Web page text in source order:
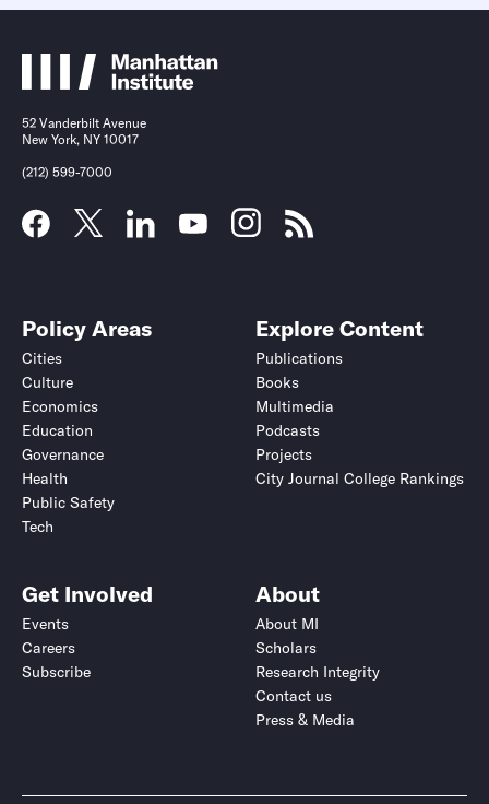
52 Vanderbilt Avenue
New York, NY 10017
(212) 599-7000
Policy Areas
Cities
Culture
Economics
Education
Governance
Health
Public Safety
Tech
Explore Content
Publications
Books
Multimedia
Podcasts
Projects
City Journal College Rankings
Get Involved
Events
Careers
Subscribe
About
About MI
Scholars
Research Integrity
Contact us
Press & Media